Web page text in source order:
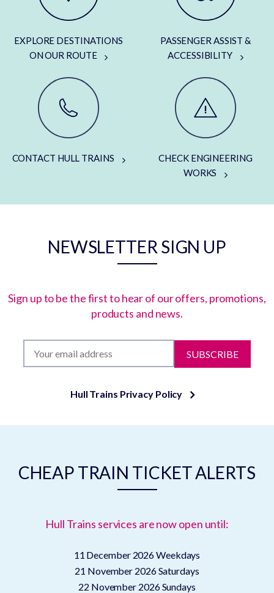
EXPLORE DESTINATIONS
ON OUR ROUTE
PASSENGER ASSIST &
ACCESSIBILITY
CONTACT HULL TRAINS
CHECK ENGINEERING
WORKS
NEWSLETTER SIGN UP
Sign up to be the first to hear of our offers, promotions,
products and news.
SUBSCRIBE
Hull Trains Privacy Policy
CHEAP TRAIN TICKET ALERTS
Hull Trains services are now open until:
11 December 2026Weekdays
21 November 2026Saturdays
22 November 2026Sundays